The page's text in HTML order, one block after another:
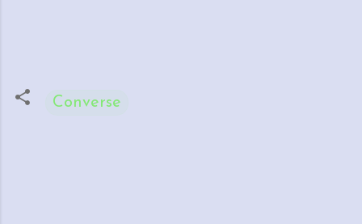
Converse